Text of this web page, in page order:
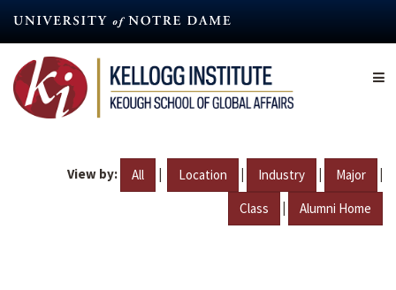
content
View by: All | Location | Industry | Major |
Class | Alumni Home